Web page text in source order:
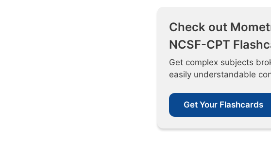
Check out
NCSF-CPT
Get complex subjects
easily understandable
Get Your Flashcards